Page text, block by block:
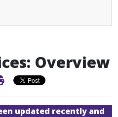
Overview
Article
Print Article
updated recently and